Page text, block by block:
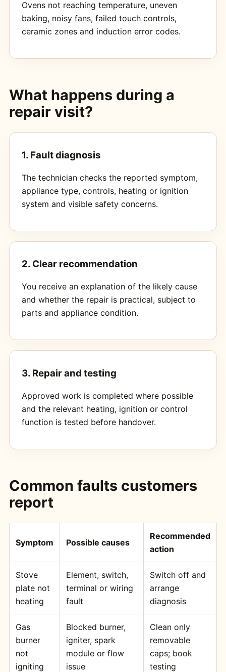
Ovens not reaching temperature, uneven
baking, noisy fans, failed touch controls,
ceramic zones and induction error codes.
What happens during a
repair visit?
1. Fault diagnosis
The technician checks the reported symptom,
appliance type, controls, heating or ignition
system and visible safety concerns.
2. Clear recommendation
You receive an explanation of the likely cause
and whether the repair is practical, subject to
parts and appliance condition.
3. Repair and testing
Approved work is completed where possible
and the relevant heating, ignition or control
function is tested before handover.
Common faults customers
report
Symptom Possible causes
Recommended
action
Stove
plate not
heating
Element, switch,
terminal or wiring
fault
Switch off and
arrange
diagnosis
Gas
burner
not
igniting
Blocked burner,
igniter, spark
module or flow
issue
Clean only
removable
caps; book
testing